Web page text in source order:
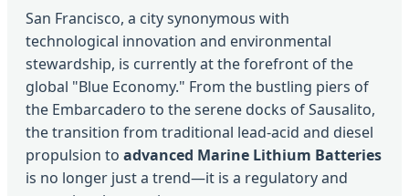
San Francisco, a city synonymous with
technological innovation and environmental
stewardship, is currently at the forefront of the
global "Blue Economy." From the bustling piers of
the Embarcadero to the serene docks of Sausalito,
the transition from traditional lead-acid and diesel
propulsion to advanced Marine Lithium Batteries
is no longer just a trend—it is a regulatory and